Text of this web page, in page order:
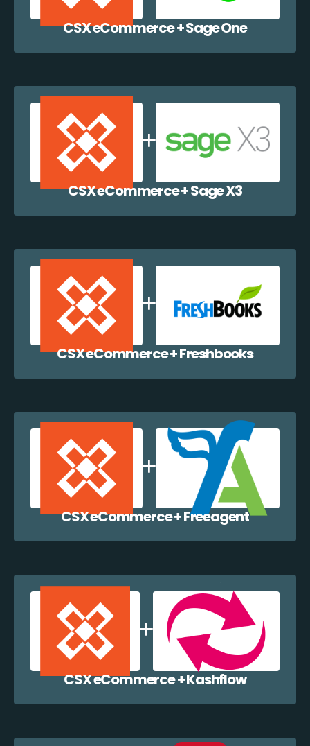
CSX eCommerce + Sage One
CSX eCommerce + Sage X3
CSX eCommerce + Freshbooks
CSX eCommerce + Freeagent
CSX eCommerce + Kashflow